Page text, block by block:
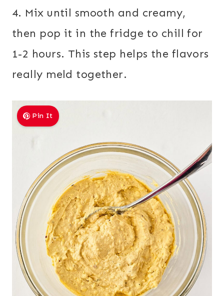
4. Mix until smooth and creamy,
then pop it in the fridge to chill for
1-2 hours. This step helps the flavors
really meld together.
Pin It